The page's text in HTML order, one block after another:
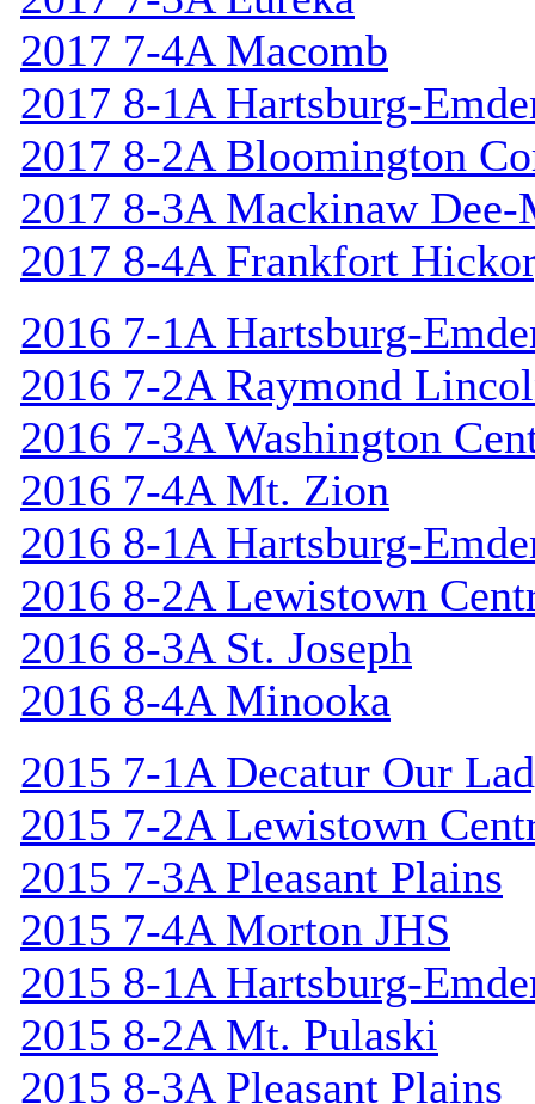
2017 7-4A Macomb
2017 8-1A Hartsburg-
2017 8-2A Bloomington
2017 8-3A Mackinaw Dee-
2017 8-4A Frankfort
2016 7-1A Hartsburg-
2016 7-2A Raymond
2016 7-3A Washington
2016 7-4A Mt. Zion
2016 8-1A Hartsburg-
2016 8-2A Lewistown
2016 8-3A St. Joseph
2016 8-4A Minooka
2015 7-1A Decatur Our
2015 7-2A Lewistown
2015 7-3A Pleasant Plains
2015 7-4A Morton JHS
2015 8-1A Hartsburg-
2015 8-2A Mt. Pulaski
2015 8-3A Pleasant Plains